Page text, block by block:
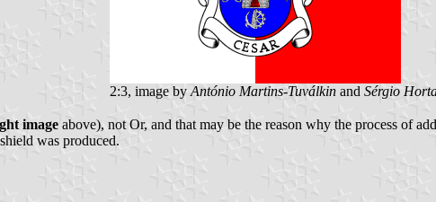
2:3, image by António Martins-Tuválkin and Sérgio
image above), not Or, and that may be the reason why the process of
was produced.